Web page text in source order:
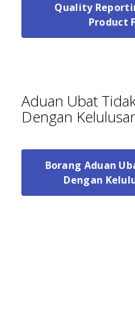
Quality
Product
Aduan Ubat
Dengan
Borang Aduan
Dengan